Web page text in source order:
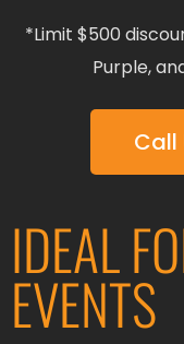
*Limit $500
Purple,
Call
IDEAL
EVENTS